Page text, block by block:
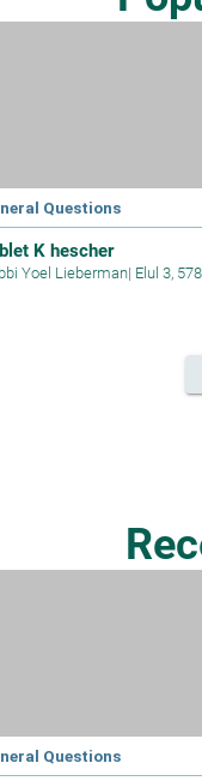
Questions
K hescher
Yoel Lieberman| Elul 3,
Questions